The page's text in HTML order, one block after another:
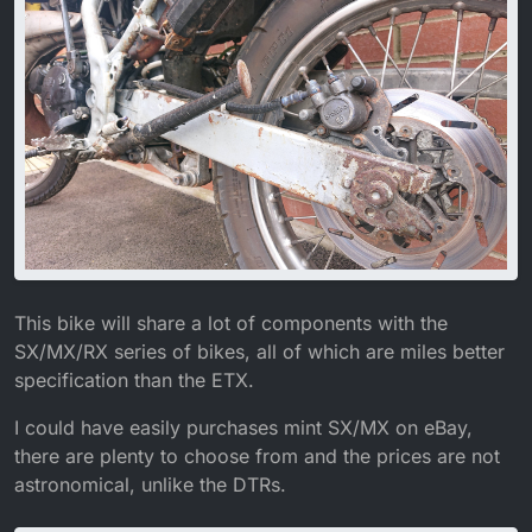
This bike will share a lot of components with the
SX/MX/RX series of bikes, all of which are miles better
specification than the ETX.
I could have easily purchases mint SX/MX on eBay,
there are plenty to choose from and the prices are not
astronomical, unlike the DTRs.